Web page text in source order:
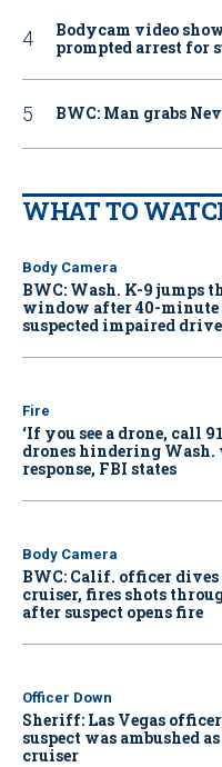
Bodycam video
prompted arrest for
BWC: Man grabs
WHAT TO
Body Camera
BWC: Wash. K-9 jumps
window after 40-
suspected impaired
Fire
‘If you see a drone, call
drones hindering
response, FBI states
Body Camera
BWC: Calif. officer
cruiser, fires shots
after suspect opens fire
Officer Down
Sheriff: Las Vegas
suspect was ambushed
cruiser